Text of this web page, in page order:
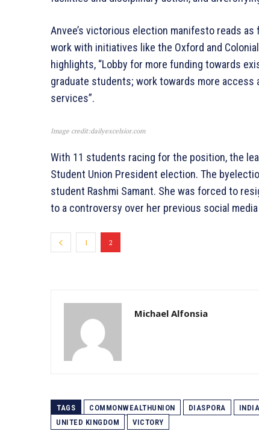
Anvee’s victorious election manifesto reads
work with initiatives like the Oxford and
highlights, “Lobby for more funding towards
graduate students; work towards more
services”.
Image credit:dailyexcelsior.com
With 11 students racing for the position, the
Student Union President election. The
student Rashmi Samant. She was forced to
to a controversy over her previous social
1 2
Michael Alfonsia
TAGS COMMONWEALTHUNION DIASPORA INDIA
UNITED KINGDOM
VICTORY